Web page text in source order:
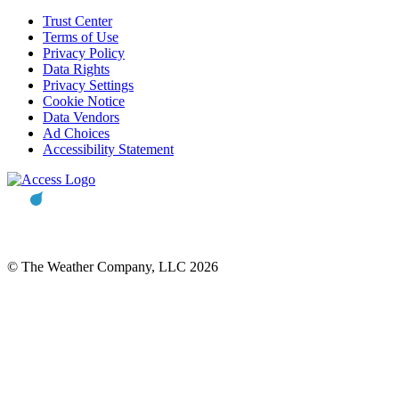
Trust Center
Terms of Use
Privacy Policy
Data Rights
Privacy Settings
Cookie Notice
Data Vendors
Ad Choices
Accessibility Statement
© The Weather Company, LLC 2026